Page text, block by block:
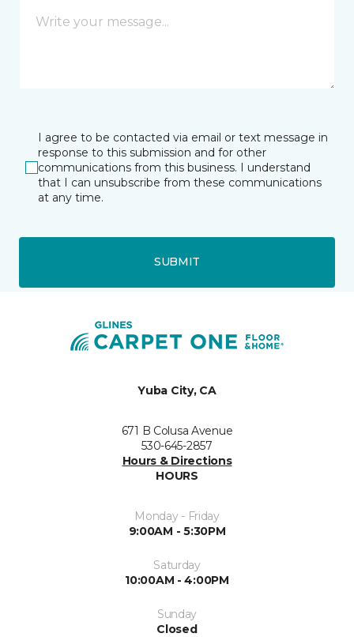
I agree to be contacted via email or text message in
response to this submission and for other
communications from this business. I understand
that I can unsubscribe from these communications
at any time.
SUBMIT
Yuba City, CA
671 B Colusa Avenue
530-645-2857
Hours & Directions
HOURS
Monday - Friday
9:00AM - 5:30PM
Saturday
10:00AM - 4:00PM
Sunday
Closed